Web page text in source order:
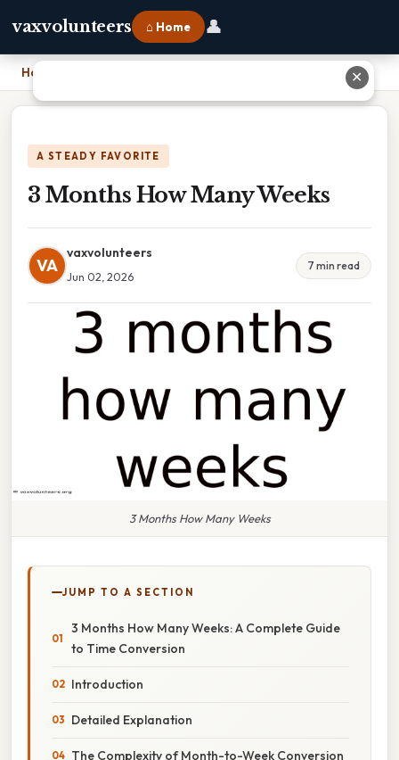
vaxvolunteers ⌂ Home 👤
Home
A STEADY FAVORITE
3 Months How Many Weeks
VA
vaxvolunteers
Jun 02, 2026
7 min read
3 Months How Many Weeks
JUMP TO A SECTION
3 Months How Many Weeks: A Complete Guide
to Time Conversion
Introduction
Detailed Explanation
The Complexity of Month-to-Week Conversion
✕